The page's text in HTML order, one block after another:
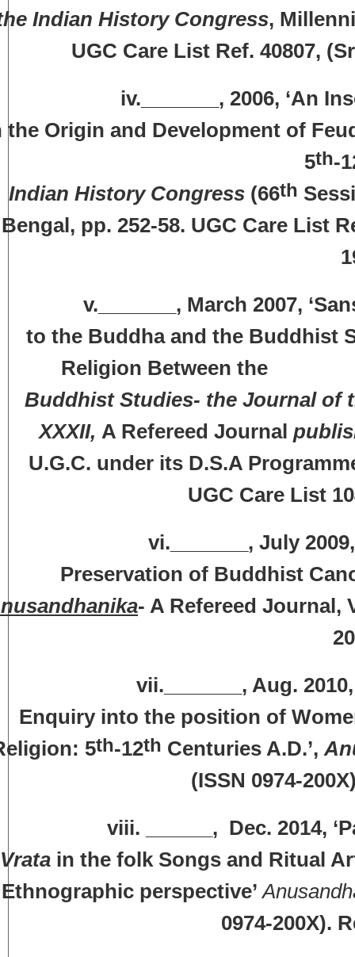
Indian History Congress,
UGC Care List Ref. 40807,
2006, ‘An
the Origin and Development of
5th-
Indian History Congress (66th
Bengal, pp. 252-58. UGC Care List
v._______, March 2007,
to the Buddha and the Buddhist
Religion Between the
Buddhist Studies- the Journal of
XXXII, A Refereed Journal
U.G.C. under its D.S.A
UGC Care List
vi._______, July 2009,
Preservation of Buddhist
- A Refereed Journal,
vii._______, Aug. 2010,
Enquiry into the position of
5th-12th Centuries A.D.’,
(ISSN 0974-
______, Dec. 2014, ‘
Vratain the folk Songs and Ritual
Ethnographic perspective’
0974-200X).